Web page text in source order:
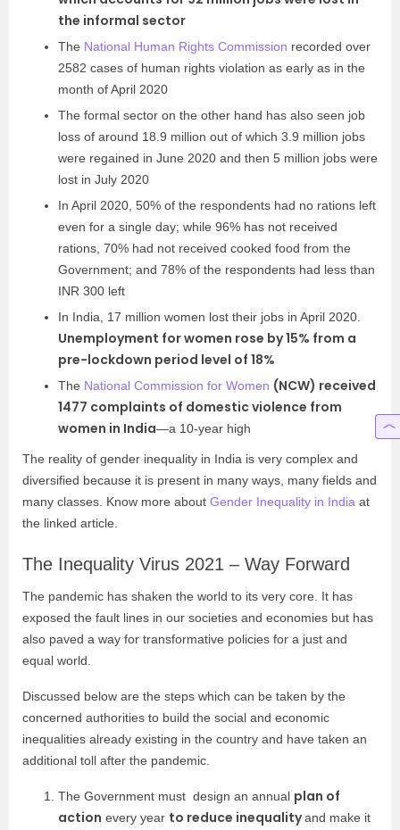
the informal sector
The National Human Rights Commission recorded over
2582 cases of human rights violation as early as in the
month of April 2020
The formal sector on the other hand has also seen job
loss of around 18.9 million out of which 3.9 million jobs
were regained in June 2020 and then 5 million jobs were
lost in July 2020
In April 2020, 50% of the respondents had no rations left
even for a single day; while 96% has not received
rations, 70% had not received cooked food from the
Government; and 78% of the respondents had less than
INR 300 left
In India, 17 million women lost their jobs in April 2020.
Unemployment for women rose by 15% from a
pre-lockdown period level of 18%
The National Commission for Women (NCW) received
1477 complaints of domestic violence from
women in India—a 10-year high
The reality of gender inequality in India is very complex and
diversified because it is present in many ways, many fields and
many classes. Know more about Gender Inequality in India at
the linked article.
The Inequality Virus 2021 – Way Forward
The pandemic has shaken the world to its very core. It has
exposed the fault lines in our societies and economies but has
also paved a way for transformative policies for a just and
equal world.
Discussed below are the steps which can be taken by the
concerned authorities to build the social and economic
inequalities already existing in the country and have taken an
additional toll after the pandemic.
The Government must design an annual plan of
action every year to reduce inequalityand make it